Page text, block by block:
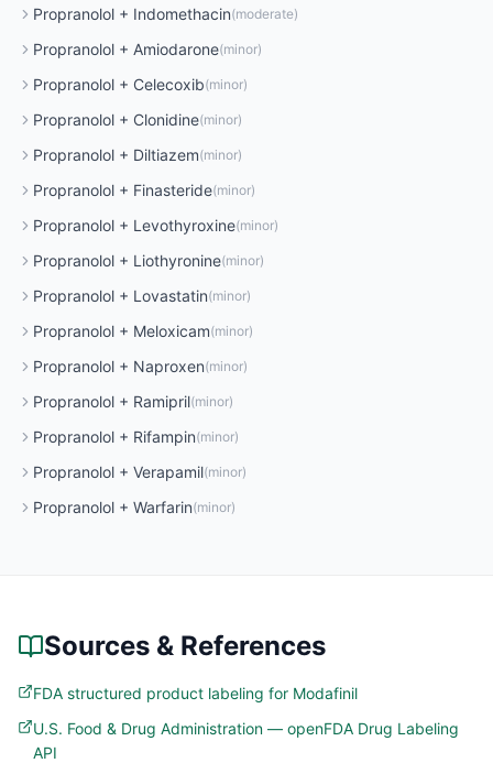
Propranolol + Indomethacin(moderate)
Propranolol + Amiodarone(minor)
Propranolol + Celecoxib(minor)
Propranolol + Clonidine(minor)
Propranolol + Diltiazem(minor)
Propranolol + Finasteride(minor)
Propranolol + Levothyroxine(minor)
Propranolol + Liothyronine(minor)
Propranolol + Lovastatin(minor)
Propranolol + Meloxicam(minor)
Propranolol + Naproxen(minor)
Propranolol + Ramipril(minor)
Propranolol + Rifampin(minor)
Propranolol + Verapamil(minor)
Propranolol + Warfarin(minor)
Sources & References
FDA structured product labeling for Modafinil
U.S. Food & Drug Administration — openFDA Drug Labeling
API